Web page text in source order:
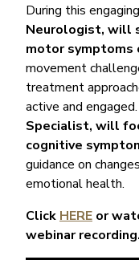
During this
Neurologist, will
motor symptoms
movement
treatment
active and engaged.
Specialist, will
cognitive
guidance on
emotional health.
Click HERE or
webinar recording.